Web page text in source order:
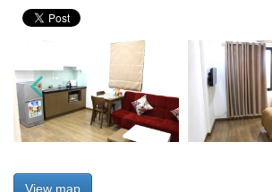
View map